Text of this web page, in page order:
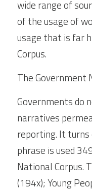
wide range of
of the usage of
usage that is far
Corpus.
The Government
Governments do
narratives
reporting. It turns
phrase is used
National Corpus.
(194x); Young